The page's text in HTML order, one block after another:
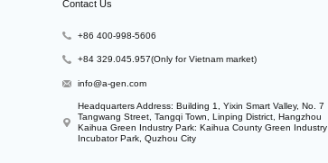
Contact Us
+86 400-998-5606
+84 329.045.957(Only for Vietnam market)
info@a-gen.com
Headquarters Address: Building 1, Yixin Smart Valley, No. 7
Tangwang Street, Tangqi Town, Linping District, Hangzhou
Kaihua Green Industry Park: Kaihua County Green Industry
Incubator Park, Quzhou City